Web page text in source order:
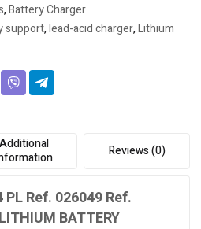
,Battery Charger
support,lead-acid charger,Lithium
Additional
Reviews (0)
Ref. 026049 Ref.
BATTERY